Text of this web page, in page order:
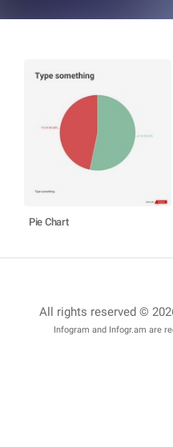
Pie Chart
All rights reserved ©
Infogram and Infogr.am are